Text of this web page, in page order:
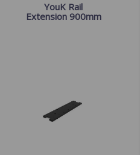
YouK Rail
Extension 900mm